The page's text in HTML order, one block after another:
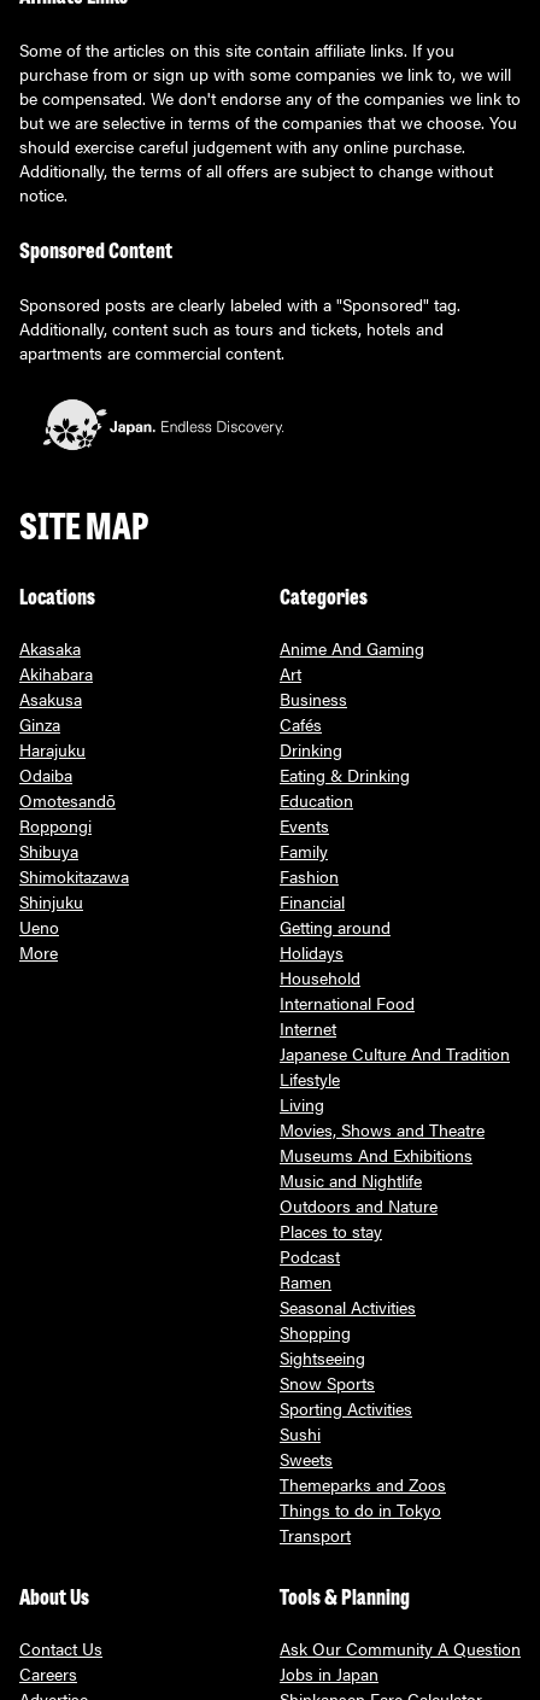
Some of the articles on this site contain affiliate links. If you
purchase from or sign up with some companies we link to, we will
be compensated. We don't endorse any of the companies we link to
but we are selective in terms of the companies that we choose. You
should exercise careful judgement with any online purchase.
Additionally, the terms of all offers are subject to change without
notice.
Sponsored Content
Sponsored posts are clearly labeled with a "Sponsored" tag.
Additionally, content such as tours and tickets, hotels and
apartments are commercial content.
SITE MAP
Locations
Akasaka
Akihabara
Asakusa
Ginza
Harajuku
Odaiba
Omotesandō
Roppongi
Shibuya
Shimokitazawa
Shinjuku
Ueno
More
Categories
Anime And Gaming
Art
Business
Cafés
Drinking
Eating & Drinking
Education
Events
Family
Fashion
Financial
Getting around
Holidays
Household
International Food
Internet
Japanese Culture And Tradition
Lifestyle
Living
Movies, Shows and Theatre
Museums And Exhibitions
Music and Nightlife
Outdoors and Nature
Places to stay
Podcast
Ramen
Seasonal Activities
Shopping
Sightseeing
Snow Sports
Sporting Activities
Sushi
Sweets
Themeparks and Zoos
Things to do in Tokyo
Transport
About Us
Contact Us
Careers
Tools & Planning
Ask Our Community A Question
Jobs in Japan